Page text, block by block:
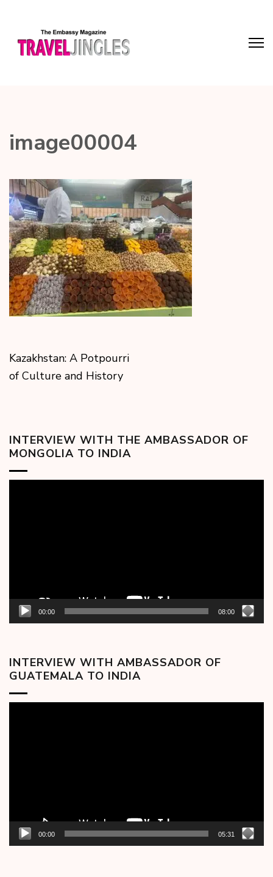
image00004
Kazakhstan: A Potpourri
of Culture and History
INTERVIEW WITH THE AMBASSADOR OF
MONGOLIA TO INDIA
00:00 08:00
INTERVIEW WITH AMBASSADOR OF
GUATEMALA TO INDIA
00:00 05:31